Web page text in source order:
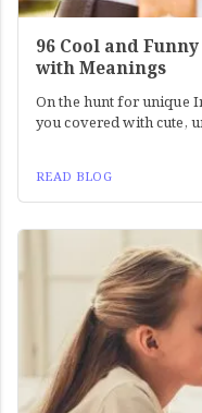
96 Cool and
with Meanings
On the hunt for unique
you covered with cute,
READ BLOG